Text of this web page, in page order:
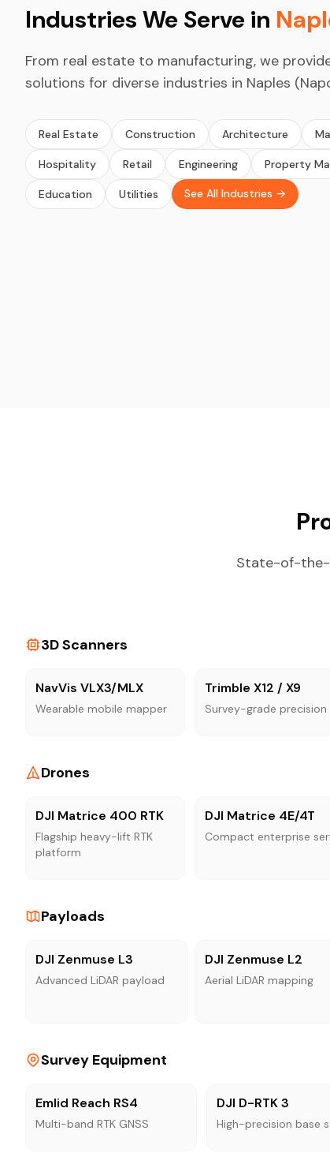
Industries We Serve in
From real estate to manufacturing, we
solutions for diverse industries in Naples
Real Estate Construction Architecture
Hospitality Retail Engineering Property
Education Utilities See All Industries →
State-of-the-
3D Scanners
NavVis VLX3/MLX
Wearable mobile mapper
Trimble X12 / X9
Survey-grade precision
Drones
DJI Matrice 400 RTK
Flagship heavy-lift RTK
platform
DJI Matrice 4E/4T
Compact enterprise
Payloads
DJI Zenmuse L3
Advanced LiDAR payload
DJI Zenmuse L2
Aerial LiDAR mapping
Survey Equipment
Emlid Reach RS4
Multi-band RTK GNSS
DJI D-RTK 3
High-precision base